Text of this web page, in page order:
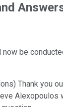
now be
Thank you
Alexopoulos